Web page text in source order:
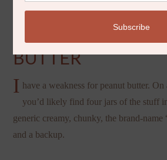
OCTOBER 24, 2012
LIKE AMISH
BUTTER
I have a weakness for peanut butter.
you’d likely find four jars of the stuff
generic creamy, chunky, the brand-
and a backup.